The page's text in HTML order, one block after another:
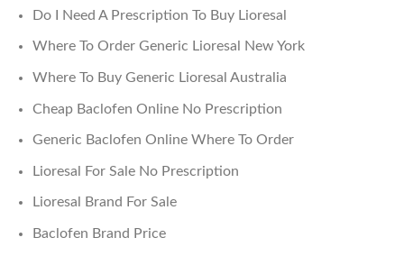
Do I Need A Prescription To Buy Lioresal
Where To Order Generic Lioresal New York
Where To Buy Generic Lioresal Australia
Cheap Baclofen Online No Prescription
Generic Baclofen Online Where To Order
Lioresal For Sale No Prescription
Lioresal Brand For Sale
Baclofen Brand Price